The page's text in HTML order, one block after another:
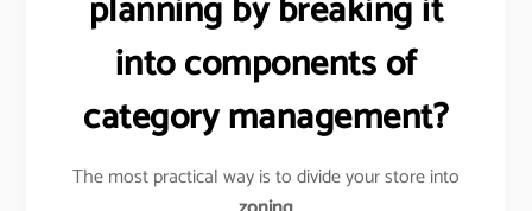
into components of
category management?
The most practical way is to divide your store into